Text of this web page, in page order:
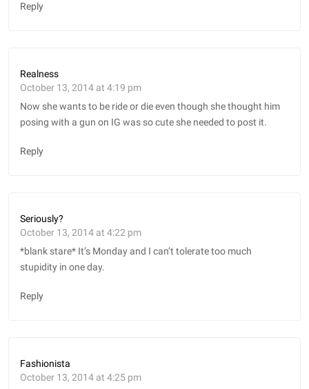
Reply
Realness
October 13, 2014 at 4:19 pm
Now she wants to be ride or die even though she thought him
posing with a gun on IG was so cute she needed to post it.
Reply
Seriously?
October 13, 2014 at 4:22 pm
*blank stare* It’s Monday and I can’t tolerate too much
stupidity in one day.
Reply
Fashionista
October 13, 2014 at 4:25 pm